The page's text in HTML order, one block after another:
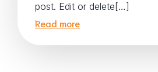
post. Edit or delete[…]
Read more